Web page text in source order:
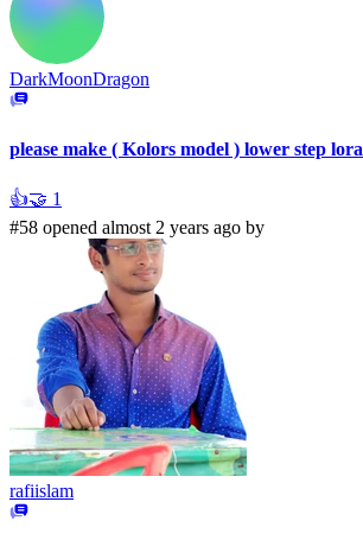
DarkMoonDragon
please make ( Kolors model ) lower step lora
👍🤝 1
#58 opened almost 2 years ago by
rafiislam